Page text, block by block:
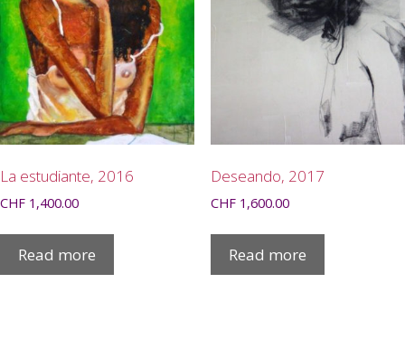
La estudiante, 2016
CHF 1,400.00
Read more
Deseando, 2017
CHF1,600.00
Read more